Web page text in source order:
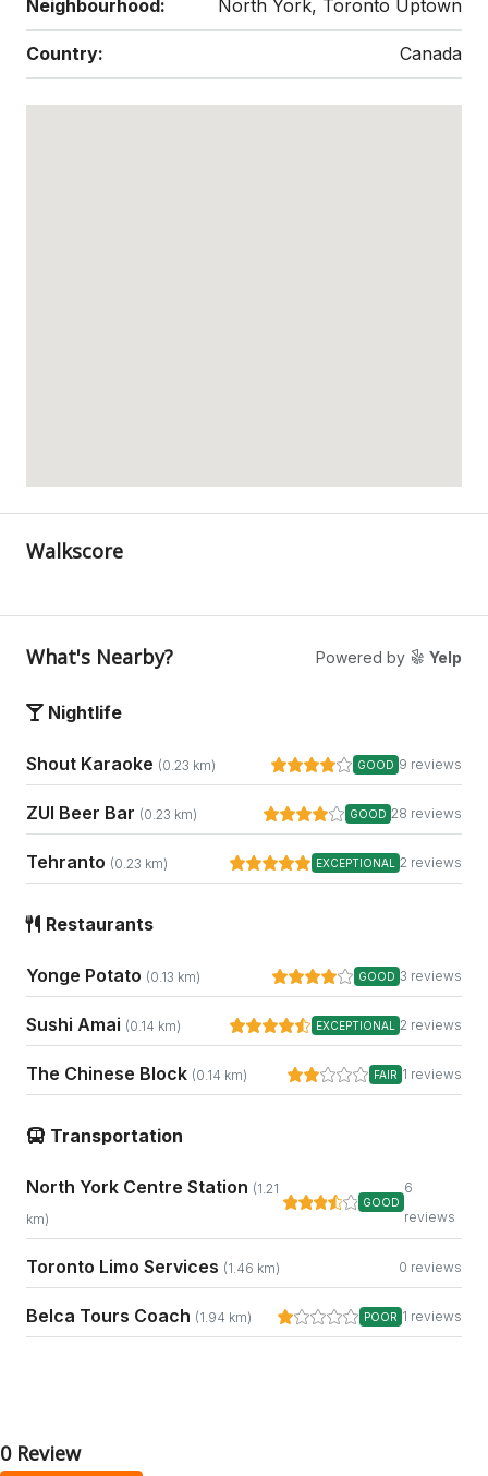
Neighbourhood: North York, Toronto Uptown
Country: Canada
Walkscore
What's Nearby? Powered by Yelp
Nightlife
Shout Karaoke (0.23 km) GOOD 9 reviews
ZUI Beer Bar (0.23 km) GOOD 28 reviews
Tehranto (0.23 km) EXCEPTIONAL 2 reviews
Restaurants
Yonge Potato (0.13 km) GOOD 3 reviews
Sushi Amai (0.14 km) EXCEPTIONAL 2 reviews
The Chinese Block (0.14 km) FAIR 1 reviews
Transportation
North York Centre Station (1.21
km)
GOOD
6
reviews
Toronto Limo Services (1.46 km) 0 reviews
Belca Tours Coach (1.94 km) POOR 1 reviews
0 Review